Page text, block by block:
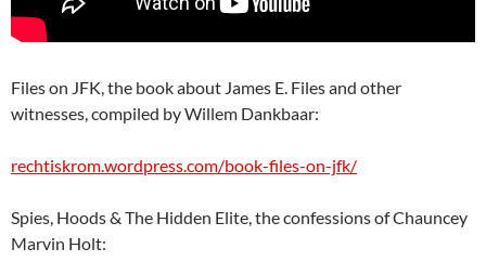
Files on JFK, the book about James E. Files and other
witnesses, compiled by Willem Dankbaar:
rechtiskrom.wordpress.com/book-files-on-jfk/
Spies, Hoods & The Hidden Elite, the confessions of Chauncey
Marvin Holt: